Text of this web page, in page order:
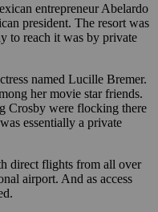
entrepreneur Abelardo
president. The resort was
to reach it was by private
named Lucille Bremer.
her movie star friends.
Crosby were flocking there
essentially a private
direct flights from all over
airport. And as access